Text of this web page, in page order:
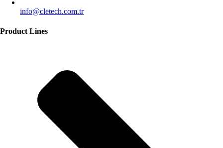
info@cletech.com.tr
Product Lines